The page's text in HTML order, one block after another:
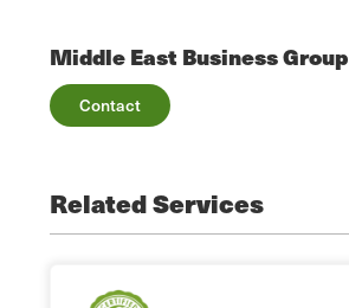
Middle East Business Group
Contact
Related Services